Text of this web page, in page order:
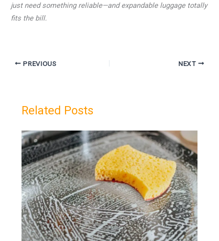
just need something reliable—and expandable luggage totally
fits the bill.
PREVIOUS NEXT
Related Posts